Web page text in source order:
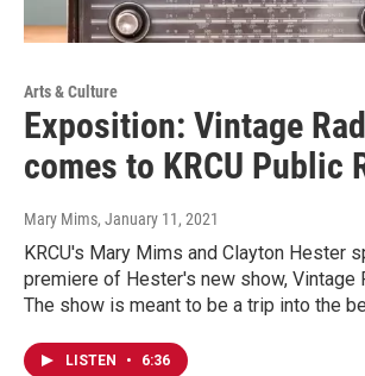
Arts & Culture
Exposition: Vintage
comes to KRCU Public
Mary Mims, January 11, 2021
KRCU's Mary Mims and Clayton Hester
premiere of Hester's new show, Vintage
The show is meant to be a trip into the
LISTEN • 6:36